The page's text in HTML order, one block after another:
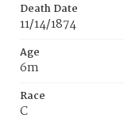
Death Date
11/14/1874
Age
6m
Race
C